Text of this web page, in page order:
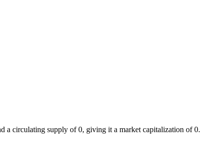
circulating supply of 0, giving it a market capitalization of 0.